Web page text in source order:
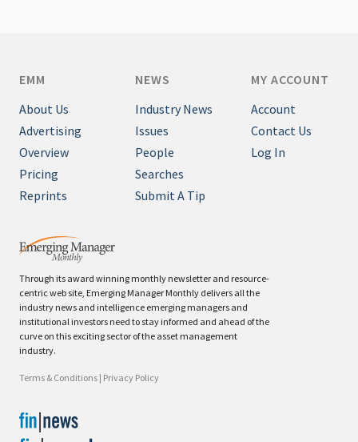
Through its award winning monthly newsletter and resource-
centric web site, Emerging Manager Monthly delivers all the
industry news and intelligence emerging managers and
institutional investors need to stay informed and ahead of the
curve on this exciting sector of the asset management
industry.
Terms & Conditions | Privacy Policy
EMM
About Us
Advertising
Overview
Pricing
Reprints
NEWS
Industry News
Issues
People
Searches
Submit A Tip
MY ACCOUNT
Account
Contact Us
Log In